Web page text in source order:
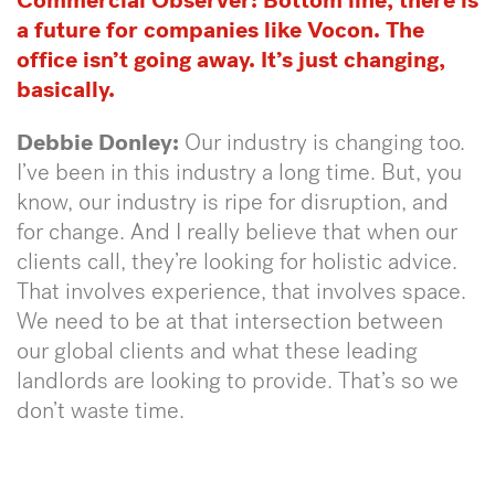
a future for companies like Vocon. The
office isn’t going away. It’s just changing,
basically.
Debbie Donley: Our industry is changing too.
I’ve been in this industry a long time. But, you
know, our industry is ripe for disruption, and
for change. And I really believe that when our
clients call, they’re looking for holistic advice.
That involves experience, that involves space.
We need to be at that intersection between
our global clients and what these leading
landlords are looking to provide. That’s so we
don’t waste time.